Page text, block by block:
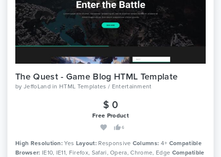
The Quest - Game Blog HTML Template
by JeffoLand in HTML Templates / Entertainment
$ 0
Free Product
6
High Resolution: Yes Layout: Responsive Columns: 4+ Compatible
Browser: IE10, IE11, Firefox, Safari, Opera, Chrome, Edge Compatible